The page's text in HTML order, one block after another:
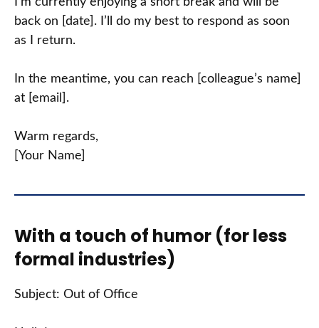
back on [date]. I’ll do my best to respond as soon
as I return.
In the meantime, you can reach [colleague’s name]
at [email].
Warm regards,
[Your Name]
With a touch of humor (for less
formal industries)
Subject: Out of Office